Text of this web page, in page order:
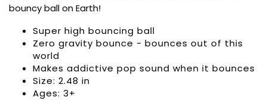
bouncy ball on Earth!
Super high bouncing ball
Zero gravity bounce - bounces out of this
world
Makes addictive pop sound when it bounces
Size: 2.48 in
Ages: 3+